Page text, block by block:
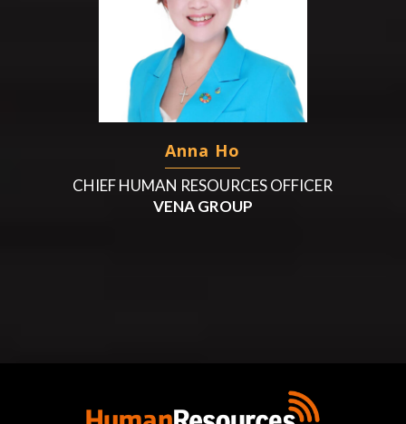
Anna Ho
CHIEF HUMAN RESOURCES OFFICER
VENA GROUP